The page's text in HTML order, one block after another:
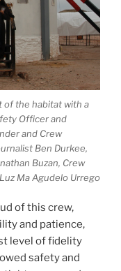
of the habitat with a
Officer and
and Crew
Ben Durkee,
Buzan, Crew
Ma Agudelo Urrego
of this crew,
and patience,
level of fidelity
safety and